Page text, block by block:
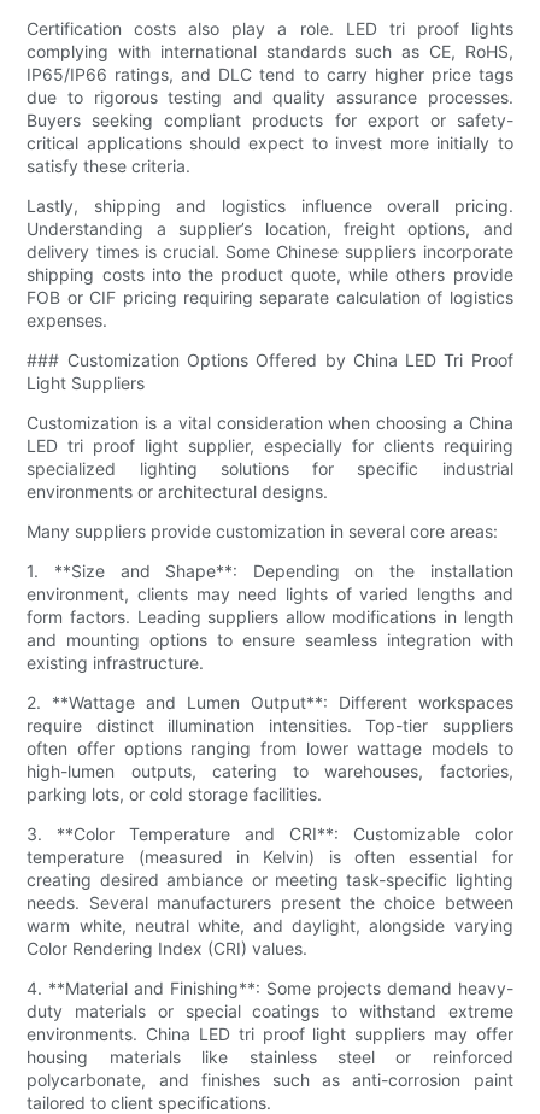
Certification costs also play a role. LED tri proof lights
complying with international standards such as CE, RoHS,
IP65/IP66 ratings, and DLC tend to carry higher price tags
due to rigorous testing and quality assurance processes.
Buyers seeking compliant products for export or safety-
critical applications should expect to invest more initially to
satisfy these criteria.
Lastly, shipping and logistics influence overall pricing.
Understanding a supplier’s location, freight options, and
delivery times is crucial. Some Chinese suppliers incorporate
shipping costs into the product quote, while others provide
FOB or CIF pricing requiring separate calculation of logistics
expenses.
### Customization Options Offered by China LED Tri Proof
Light Suppliers
Customization is a vital consideration when choosing a China
LED tri proof light supplier, especially for clients requiring
specialized lighting solutions for specific industrial
environments or architectural designs.
Many suppliers provide customization in several core areas:
1. **Size and Shape**: Depending on the installation
environment, clients may need lights of varied lengths and
form factors. Leading suppliers allow modifications in length
and mounting options to ensure seamless integration with
existing infrastructure.
2. **Wattage and Lumen Output**: Different workspaces
require distinct illumination intensities. Top-tier suppliers
often offer options ranging from lower wattage models to
high-lumen outputs, catering to warehouses, factories,
parking lots, or cold storage facilities.
3. **Color Temperature and CRI**: Customizable color
temperature (measured in Kelvin) is often essential for
creating desired ambiance or meeting task-specific lighting
needs. Several manufacturers present the choice between
warm white, neutral white, and daylight, alongside varying
Color Rendering Index (CRI) values.
4. **Material and Finishing**: Some projects demand heavy-
duty materials or special coatings to withstand extreme
environments. China LED tri proof light suppliers may offer
housing materials like stainless steel or reinforced
polycarbonate, and finishes such as anti-corrosion paint
tailored to client specifications.